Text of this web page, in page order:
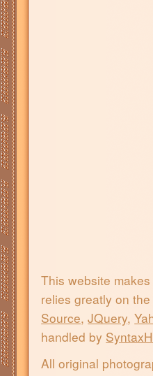
This website
relies greatly on
Source,JQuery,
handled by
All original